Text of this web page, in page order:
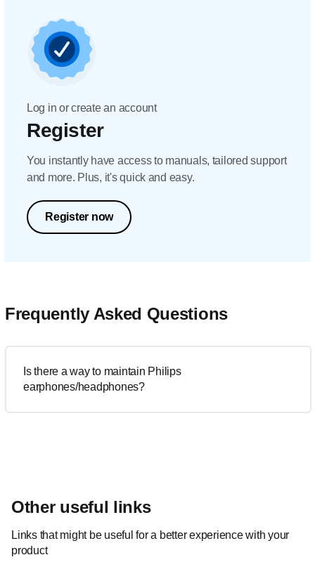
Log in or create an account
Register
You instantly have access to manuals, tailored support
and more. Plus, it's quick and easy.
Register now
Frequently Asked Questions
Is there a way to maintain Philips
earphones/headphones?
Other useful links
Links that might be useful for a better experience with your
product